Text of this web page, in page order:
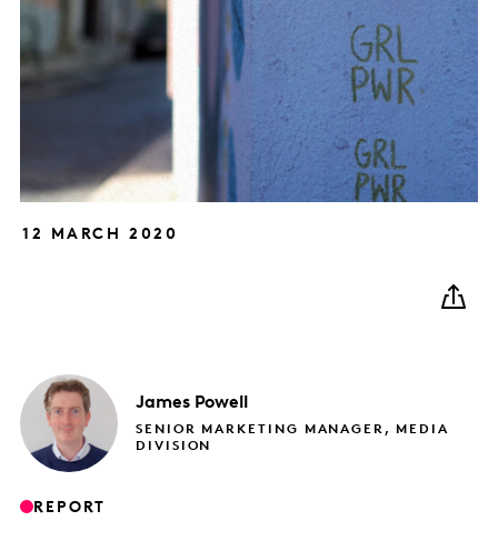
12 MARCH 2020
James Powell
SENIOR MARKETING MANAGER, MEDIA
DIVISION
REPORT